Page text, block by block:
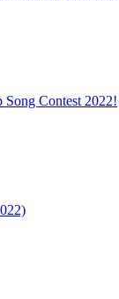
Song Contest 2022!